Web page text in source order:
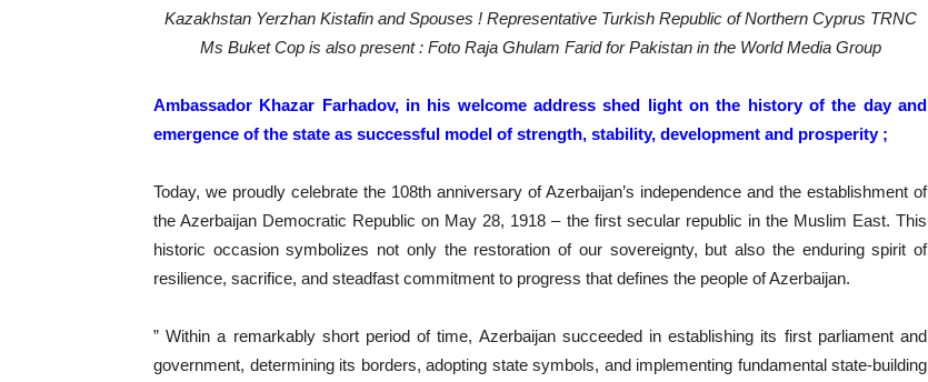
Kazakhstan Yerzhan Kistafin and Spouses ! Representative Turkish Republic of Northern Cyprus TRNC
Ms Buket Cop is also present : Foto Raja Ghulam Farid for Pakistan in the World Media Group
Ambassador Khazar Farhadov, in his welcome address shed light on the history of the day and
emergence of the state as successful model of strength, stability, development and prosperity ;
Today, we proudly celebrate the 108th anniversary of Azerbaijan’s independence and the establishment of
the Azerbaijan Democratic Republic on May 28, 1918 – the first secular republic in the Muslim East. This
historic occasion symbolizes not only the restoration of our sovereignty, but also the enduring spirit of
resilience, sacrifice, and steadfast commitment to progress that defines the people of Azerbaijan.
” Within a remarkably short period of time, Azerbaijan succeeded in establishing its first parliament and
government, determining its borders, adopting state symbols, and implementing fundamental state-building